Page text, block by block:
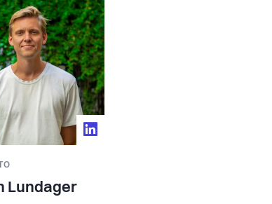
easy, scalable, and
Ventures, Scale Capital, and
and investors from Google,
some of the largest hospitality
line hospitality workforce - the
team at scale, not just at
Lundager